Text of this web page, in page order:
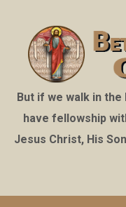
But if we walk in
have fellowship
Jesus Christ, His